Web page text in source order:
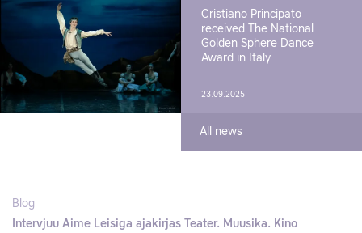
Cristiano Principato
received The National
Golden Sphere Dance
Award in Italy
23.09.2025
All news
Blog
Intervjuu Aime Leisiga ajakirjas Teater. Muusika. Kino